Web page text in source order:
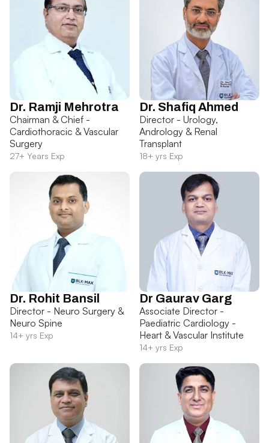
Dr. Ramji Mehrotra
Chairman & Chief -
Cardiothoracic & Vascular
Surgery
27+ Years Exp
Dr. Shafiq Ahmed
Director - Urology,
Andrology & Renal
Transplant
18+ yrs Exp
Dr. Rohit Bansil
Director - Neuro Surgery &
Neuro Spine
14+ yrs Exp
Dr Gaurav Garg
Associate Director -
Paediatric Cardiology -
Heart & Vascular Institute
14+ yrs Exp